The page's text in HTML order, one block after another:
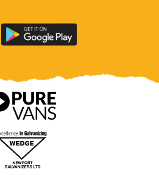
Download
the
County
app
on
Google
Play
Store